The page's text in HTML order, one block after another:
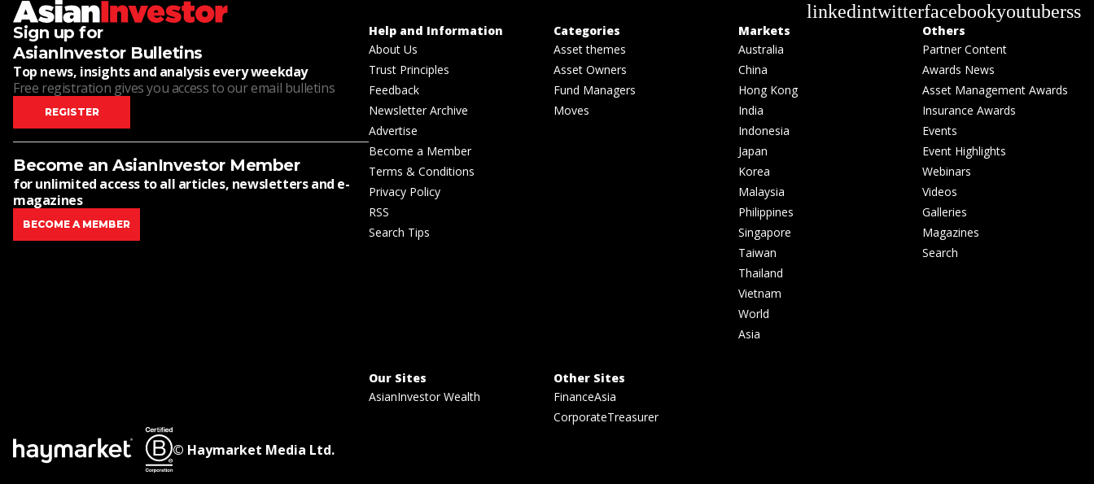
linkedintwitterfacebookyoutuberss
Sign up for
AsianInvestor Bulletins
Top news, insights and analysis every weekday
Free registration gives you access to our email bulletins
REGISTER
Become an AsianInvestor Member
for unlimited access to all articles, newsletters and e-
magazines
BECOME A MEMBER
Help and Information
About Us
Trust Principles
Feedback
Newsletter Archive
Advertise
Become a Member
Terms & Conditions
Privacy Policy
RSS
Search Tips
Categories
Asset themes
Asset Owners
Fund Managers
Moves
Markets
Australia
China
Hong Kong
India
Indonesia
Japan
Korea
Malaysia
Philippines
Singapore
Taiwan
Thailand
Vietnam
World
Asia
Others
Partner Content
Awards News
Asset Management Awards
Insurance Awards
Events
Event Highlights
Webinars
Videos
Galleries
Magazines
Search
Our Sites
AsianInvestor Wealth
Other Sites
FinanceAsia
CorporateTreasurer
© Haymarket Media Ltd.